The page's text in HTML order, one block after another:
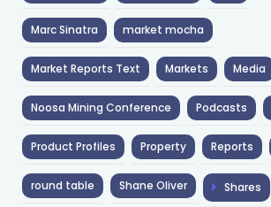
Marc Sinatra market mocha
Market Reports Text Markets Media
Noosa Mining Conference Podcasts
Product Profiles Property Reports
round table Shane Oliver Shares